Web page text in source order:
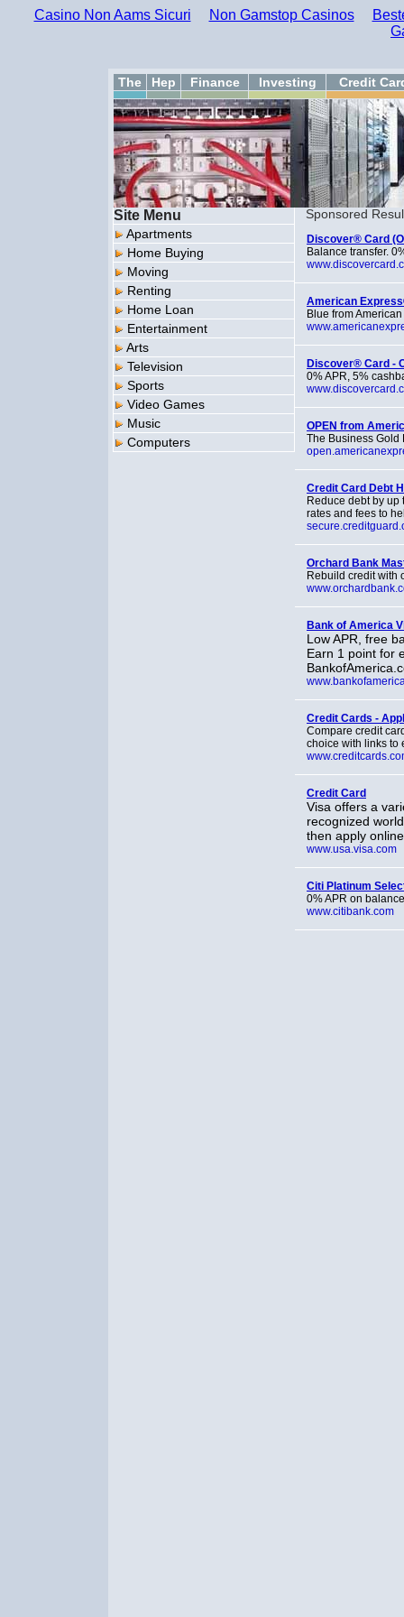
Casino Non Aams Sicuri Non Gamstop Casinos
The Hep Finance Investing Credit
Site Menu
Apartments
Home Buying
Moving
Renting
Home Loan
Entertainment
Arts
Television
Sports
Video Games
Music
Computers
Sponsored
Discover® Card
Balance transfer.
American
Blue from
Discover® Card -
0% APR, 5%
OPEN from
The Business Gold
Credit Card Debt
Reduce debt by
rates and fees to
Orchard Bank
Rebuild credit with
Bank of America
Low APR, free
Earn 1 point for
Credit Cards -
Compare credit
choice with links to
Credit Card
Visa offers a
recognized
then apply
www.usa.visa.com
Citi Platinum
0% APR on
www.citibank.com